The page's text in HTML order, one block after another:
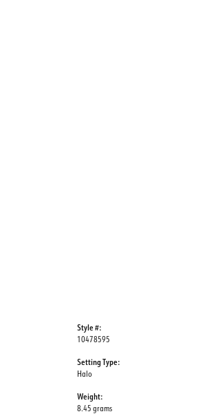
Style #:
10478595
Setting Type:
Halo
Weight:
8.45 grams